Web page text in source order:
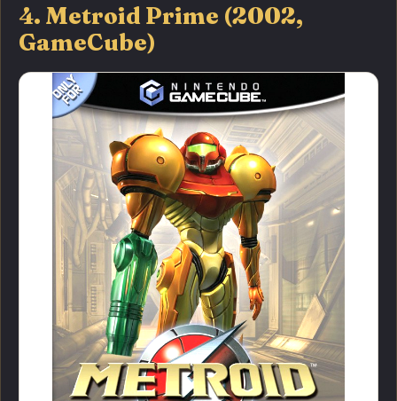
4. Metroid Prime (2002,
GameCube)